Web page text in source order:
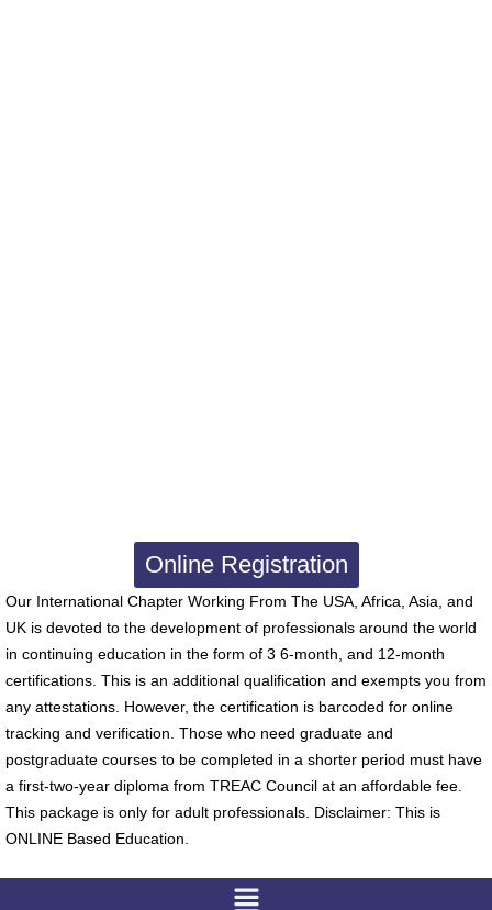
Online Registration
Our International Chapter Working From The USA, Africa, Asia, and
UK is devoted to the development of professionals around the world
in continuing education in the form of 3 6-month, and 12-month
certifications. This is an additional qualification and exempts you from
any attestations. However, the certification is barcoded for online
tracking and verification. Those who need graduate and
postgraduate courses to be completed in a shorter period must have
a first-two-year diploma from TREAC Council at an affordable fee.
This package is only for adult professionals. Disclaimer: This is
ONLINE Based Education.
Menu